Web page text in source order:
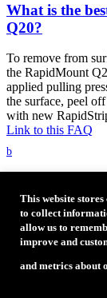
What is the
Q20?
To remove from
the RapidMount
applied pulling
the surface, peel
with new
Link to this FAQ
b
The RapidMount
solutions not
photographer is
This website
to collect
allow us to
improve and
and metrics about